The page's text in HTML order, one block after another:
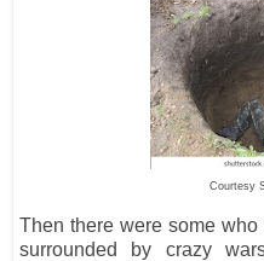
Courtesy
Then there were some
surrounded by crazy